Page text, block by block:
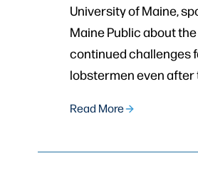
University of Maine,
Maine Public about the
continued challenges
lobstermen even after
Read More